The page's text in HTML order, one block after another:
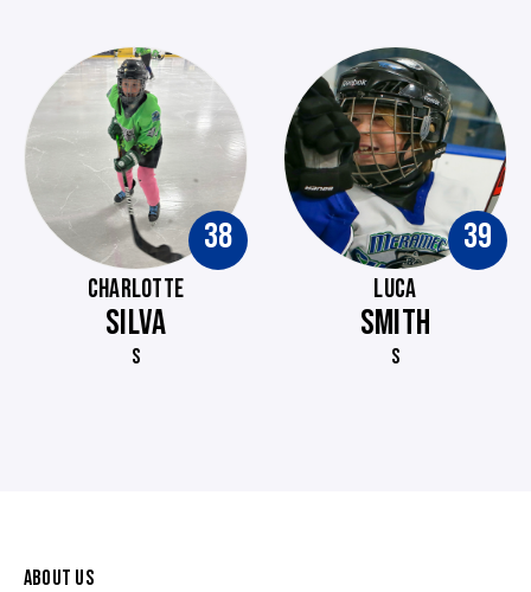
38
CHARLOTTE
SILVA
S
39
LUCA
SMITH
S
ABOUT US